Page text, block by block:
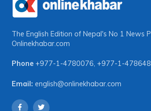
The English Edition of Nepal's No 1 News
Onlinekhabar.com
Phone +977-1-4780076, +977-1-
Email: english@onlinekhabar.com